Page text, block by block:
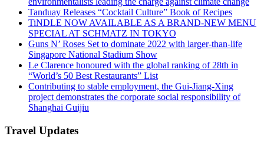
Tanduay Releases “Cocktail Culture” Book of Recipes
TiNDLE NOW AVAILABLE AS A BRAND-NEW MENU
SPECIAL AT SCHMATZ IN TOKYO
Guns N’ Roses Set to dominate 2022 with larger-than-life
Singapore National Stadium Show
Le Clarence honoured with the global ranking of 28th in
“World’s 50 Best Restaurants” List
Contributing to stable employment, the Gui-Jiang-Xing
project demonstrates the corporate social responsibility of
Shanghai Guijiu
Travel Updates